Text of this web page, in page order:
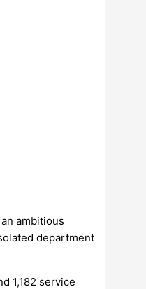
ambitious
department
1,182 service